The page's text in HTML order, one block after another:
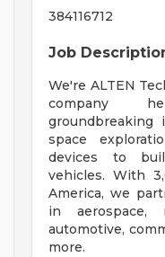
384116712
Job
We're ALTEN
company
groundbreaking
space
devices to
vehicles. With
America, we
in aerospace,
automotive,
more.